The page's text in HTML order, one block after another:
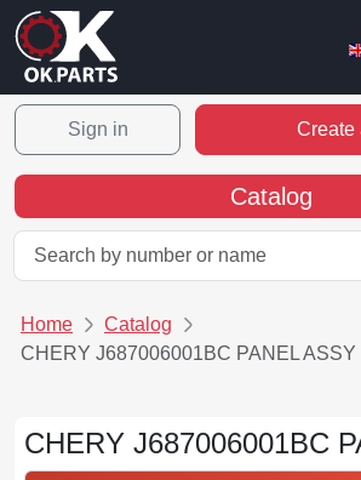
Sign in Create
Catalog
Home
Catalog
CHERY J687006001BC PANEL ASSY
CHERY J687006001BC